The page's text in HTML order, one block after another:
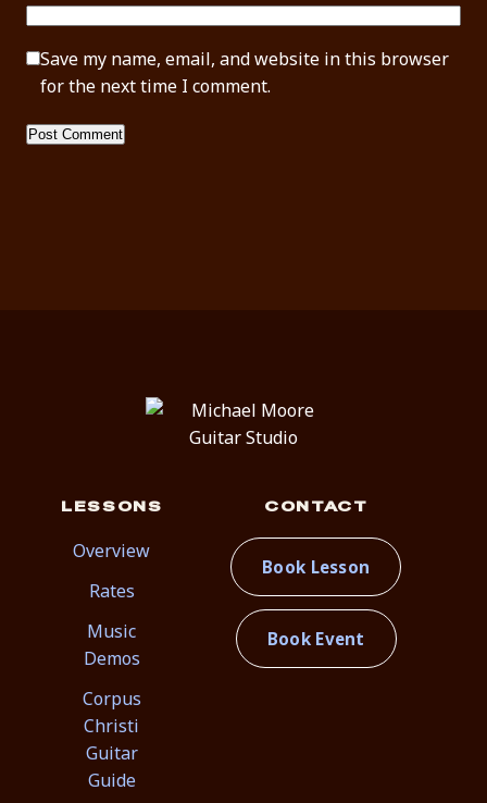
Save my name, email, and website in this browser
for the next time I comment.
LESSONS
Overview
Rates
Music
Demos
Corpus
Christi
Guitar
Guide
CONTACT
Book Lesson
Book Event